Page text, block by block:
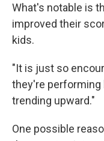
What's notable is
improved their
kids.
"It is just so
they're performing
trending upward."
One possible